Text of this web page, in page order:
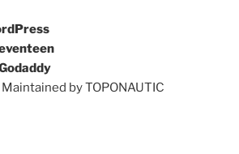
by TOPONAUTIC